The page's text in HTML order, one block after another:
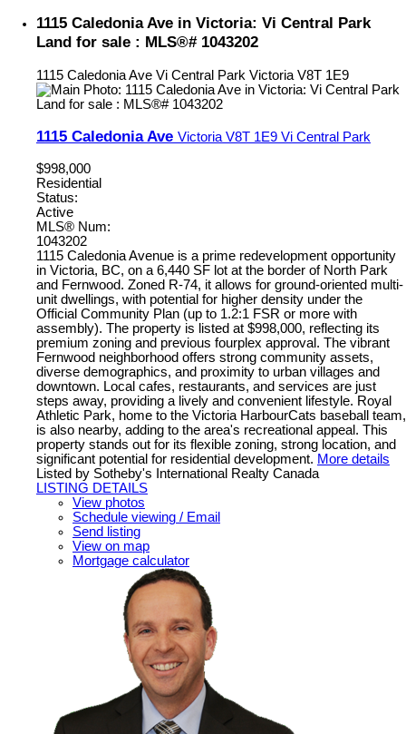
1115 Caledonia Ave in Victoria: Vi Central Park
Land for sale : MLS®# 1043202
1115 Caledonia Ave Vi Central Park Victoria V8T 1E9
1115 Caledonia Ave Victoria V8T 1E9 Vi Central Park
$998,000
Residential
Status:
Active
MLS® Num:
1043202
1115 Caledonia Avenue is a prime redevelopment opportunity
in Victoria, BC, on a 6,440 SF lot at the border of North Park
and Fernwood. Zoned R-74, it allows for ground-oriented multi-
unit dwellings, with potential for higher density under the
Official Community Plan (up to 1.2:1 FSR or more with
assembly). The property is listed at $998,000, reflecting its
premium zoning and previous fourplex approval. The vibrant
Fernwood neighborhood offers strong community assets,
diverse demographics, and proximity to urban villages and
downtown. Local cafes, restaurants, and services are just
steps away, providing a lively and convenient lifestyle. Royal
Athletic Park, home to the Victoria HarbourCats baseball team,
is also nearby, adding to the area's recreational appeal. This
property stands out for its flexible zoning, strong location, and
significant potential for residential development. More details
Listed by Sotheby's International Realty Canada
LISTING DETAILS
View photos
Schedule viewing / Email
Send listing
View on map
Mortgage calculator